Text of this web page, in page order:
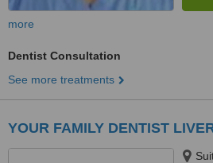
more
Dentist Consultation
See more treatments
YOUR FAMILY DENTIST